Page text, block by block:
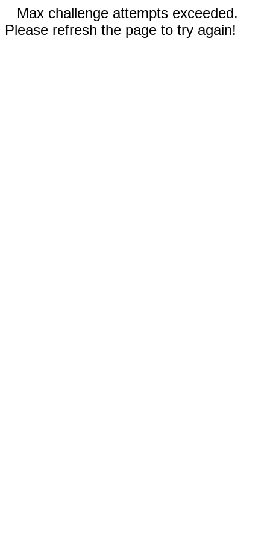
Max challenge attempts exceeded.
Please refresh the page to try again!